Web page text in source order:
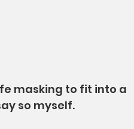
masking to fit into a
so myself.